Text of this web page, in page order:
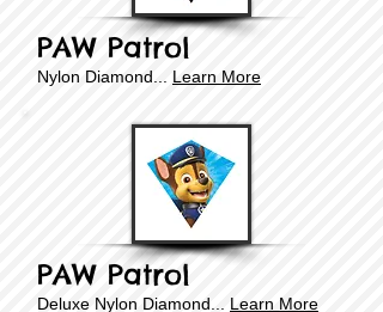
PAW Patrol
​​Nylon Diamond... Learn More
PAW Patrol
Deluxe ​​Nylon Diamond... Learn More